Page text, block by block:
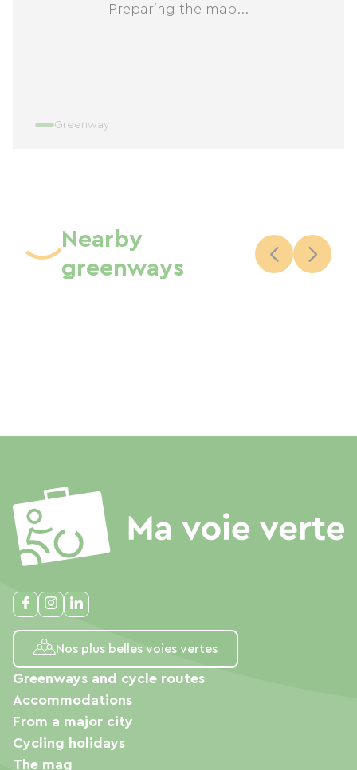
Preparing the map...
Greenway
Nearby
greenways
Nos plus belles voies vertes
Greenways and cycle routes
Accommodations
From a major city
Cycling holidays
The mag